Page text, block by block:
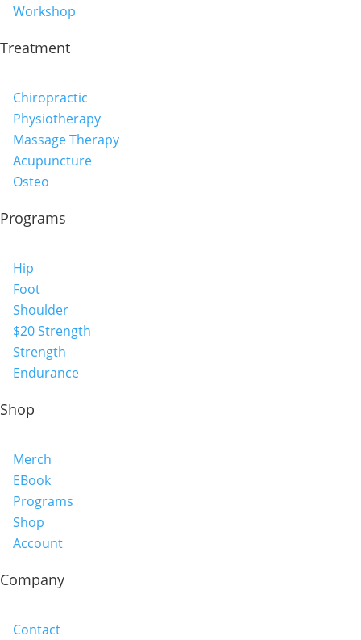
Workshop
Treatment
Chiropractic
Physiotherapy
Massage Therapy
Acupuncture
Osteo
Programs
Hip
Foot
Shoulder
$20 Strength
Strength
Endurance
Shop
Merch
EBook
Programs
Shop
Account
Company
Contact